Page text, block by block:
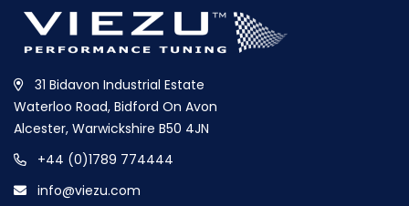
31 Bidavon Industrial Estate
Waterloo Road, Bidford On Avon
Alcester, Warwickshire B50 4JN
+44 (0)1789 774444
info@viezu.com